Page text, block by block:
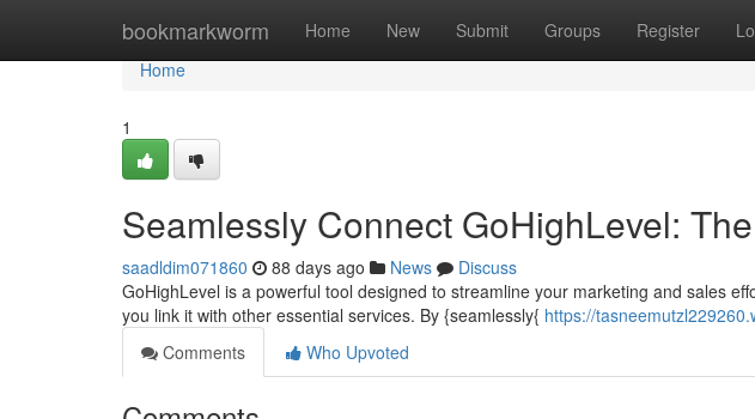
bookmarkworm Home New Submit Groups Register
Home
Home
1
Seamlessly Connect GoHighLevel:
saadldim071860 88 days ago News
Discuss
GoHighLevel is a powerful tool designed to streamline your marketing and sales
you link it with other essential services. By {seamlessly{ https://
Comments
Who Upvoted